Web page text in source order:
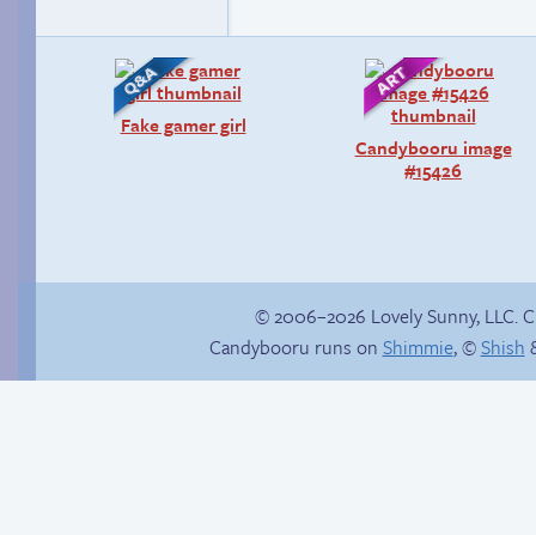
Fake gamer girl
Candybooru image
#15426
© 2006–2026 Lovely Sunny, LLC.
Candybooru runs on Shimmie, ©Shish